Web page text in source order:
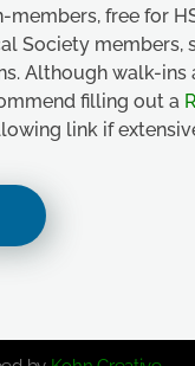
members, free for
Society members,
Although walk-ins
filling out a
link if